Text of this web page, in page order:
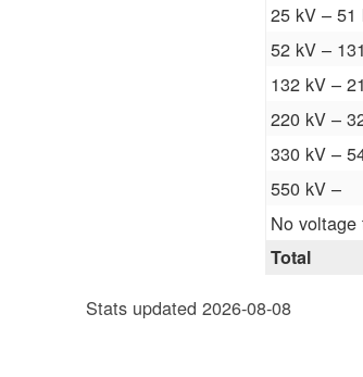
25 kV – 51
52 kV –
132 kV –
220 kV –
330 kV –
550 kV –
No voltage
Total
Stats updated 2026-08-08